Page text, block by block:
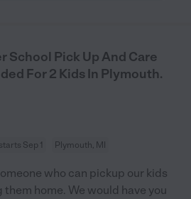
School Pick Up And Care
For 2 Kids In Plymouth.
starts Sep 1 Plymouth, MI
who can pickup our kids
home. We would have you